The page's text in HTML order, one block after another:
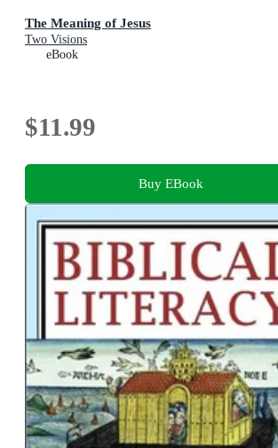
The Meaning of Jesus
Two Visions
eBook
$11.99
Buy EBook